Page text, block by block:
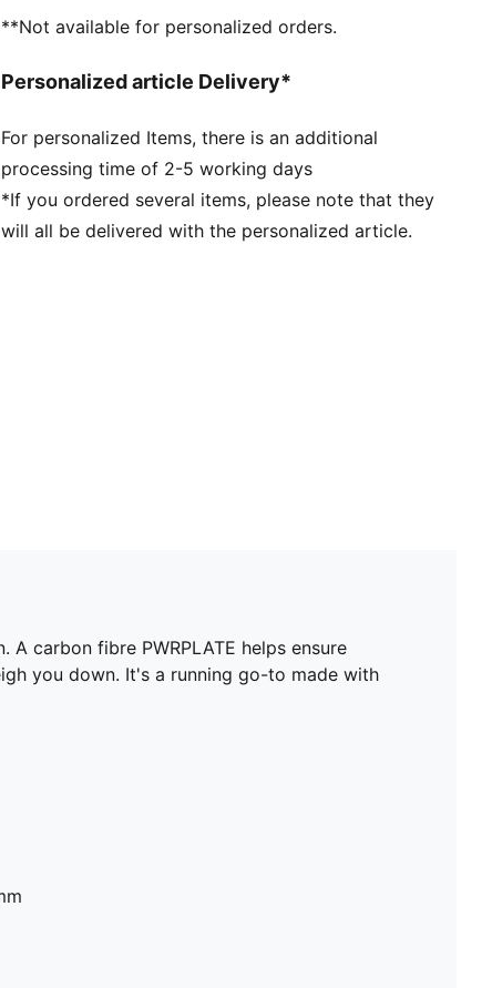
DETAILS
ULTRAWEAVE upper
Weight: 194g (UK 8)​
Heel-to-toe drop: 8mm​
Recommended for: neutral pronators
Upper: Synthetic; Lining: Textile; Sockliner: Textile;
**Not available for personalized orders.
Personalized article Delivery*
For personalized Items, there is an additional
processing time of 2-5 working days
*If you ordered several items, please note that they
will all be delivered with the personalized article.
carbon fibre PWRPLATE helps ensure
you down. It's a running go-to made with